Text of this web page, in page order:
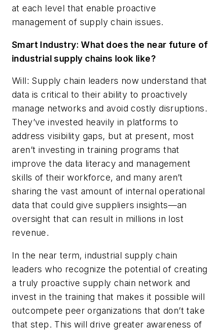
at each level that enable proactive
management of supply chain issues.
Smart Industry: What does the near future of
industrial supply chains look like?
Will: Supply chain leaders now understand that
data is critical to their ability to proactively
manage networks and avoid costly disruptions.
They’ve invested heavily in platforms to
address visibility gaps, but at present, most
aren’t investing in training programs that
improve the data literacy and management
skills of their workforce, and many aren’t
sharing the vast amount of internal operational
data that could give suppliers insights—an
oversight that can result in millions in lost
revenue.
In the near term, industrial supply chain
leaders who recognize the potential of creating
a truly proactive supply chain network and
invest in the training that makes it possible will
outcompete peer organizations that don’t take
that step. This will drive greater awareness of